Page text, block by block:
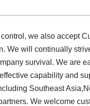
we also accept
We will continually
survival. We are
capability and
Southeast
We welcome